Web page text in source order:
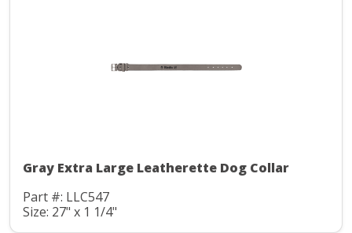
Gray Extra Large Leatherette Dog Collar
Part #: LLC547
Size: 27" x 1 1/4"